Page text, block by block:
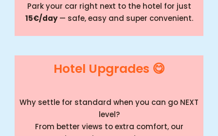
Park your car right next to the hotel for just
15€/day— safe, easy and super convenient.
Hotel Upgrades 😋
Why settle for standard when you can go NEXT
level?
From better views to extra comfort, our